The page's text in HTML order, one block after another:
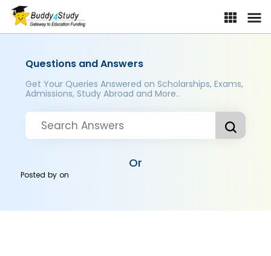
Questions and Answers
Get Your Queries Answered on Scholarships, Exams,
Admissions, Study Abroad and More..
Or
Posted byon